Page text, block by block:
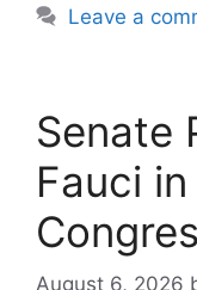
Leave a
Senate
Fauci
August 6, 2026